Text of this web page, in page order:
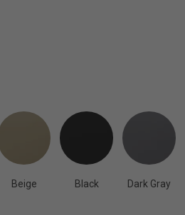
Beige Black Dark Gray